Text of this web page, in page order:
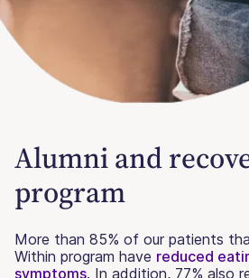
Alumni and
program
More than 85% of our patients
Within program have reduced
symptoms. In addition, 77% also